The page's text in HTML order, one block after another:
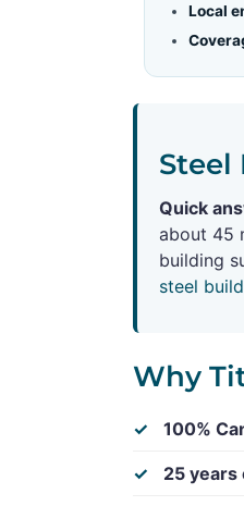
Local
Steel
Quick
about 45
building
steel
Why
100%
25 years